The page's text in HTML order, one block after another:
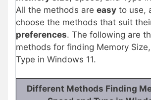
All the methods are easy to use,
choose the methods that suit
preferences. The following are
methods for finding Memory
Type in Windows 11.
Different Methods Finding